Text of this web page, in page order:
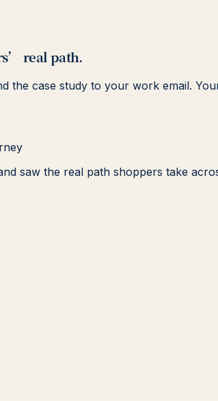
real path.
the case study to your work email.
saw the real path shoppers take